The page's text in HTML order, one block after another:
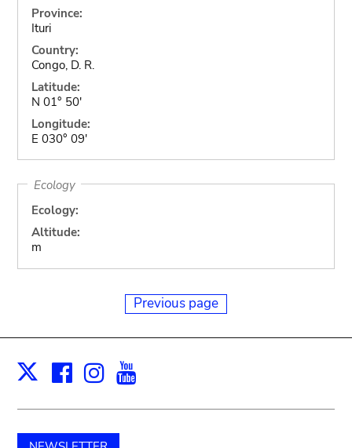
Province:
Ituri
Country:
Congo, D. R.
Latitude:
N 01° 50'
Longitude:
E 030° 09'
Ecology
Ecology:
Altitude:
m
Previous page
X Facebook
Instagram